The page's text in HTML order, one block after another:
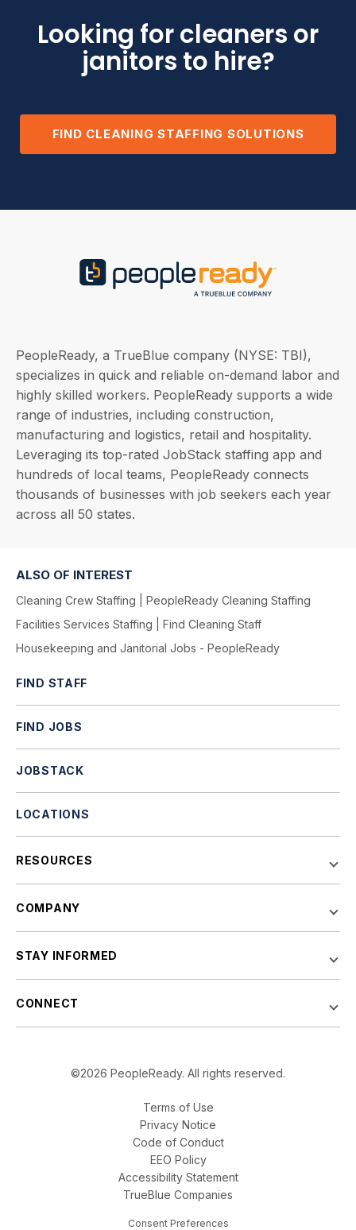
Looking for cleaners or
janitors to hire?
FIND CLEANING STAFFING SOLUTIONS
PeopleReady, a TrueBlue company (NYSE: TBI),
specializes in quick and reliable on-demand labor and
highly skilled workers. PeopleReady supports a wide
range of industries, including construction,
manufacturing and logistics, retail and hospitality.
Leveraging its top-rated JobStack staffing app and
hundreds of local teams, PeopleReady connects
thousands of businesses with job seekers each year
across all 50 states.
ALSO OF INTEREST
Cleaning Crew Staffing | PeopleReady Cleaning Staffing
Facilities Services Staffing | Find Cleaning Staff
Housekeeping and Janitorial Jobs - PeopleReady
FIND STAFF
FIND JOBS
JOBSTACK
LOCATIONS
RESOURCES
COMPANY
STAY INFORMED
CONNECT
©2026 PeopleReady. All rights reserved.
Terms of Use
Privacy Notice
Code of Conduct
EEO Policy
Accessibility Statement
TrueBlue Companies
Consent Preferences